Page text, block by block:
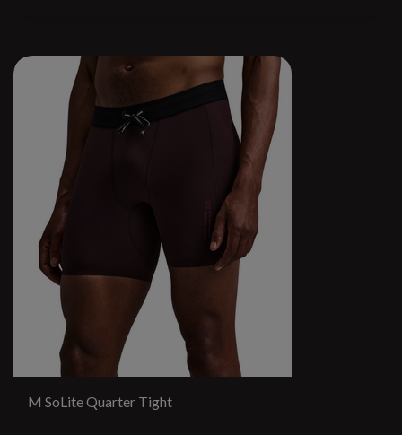
M SoLite Quarter Tight